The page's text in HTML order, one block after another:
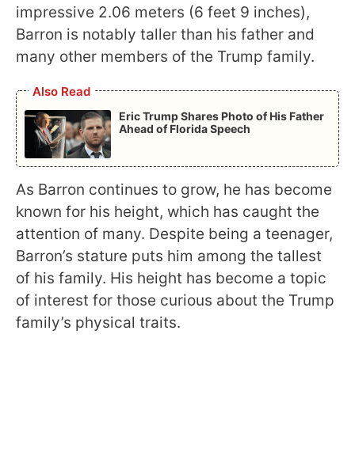
impressive 2.06 meters (6 feet 9 inches),
Barron is notably taller than his father and
many other members of the Trump family.
Also Read
Eric Trump Shares Photo of His Father
Ahead of Florida Speech
As Barron continues to grow, he has become
known for his height, which has caught the
attention of many. Despite being a teenager,
Barron’s stature puts him among the tallest
of his family. His height has become a topic
of interest for those curious about the Trump
family’s physical traits.